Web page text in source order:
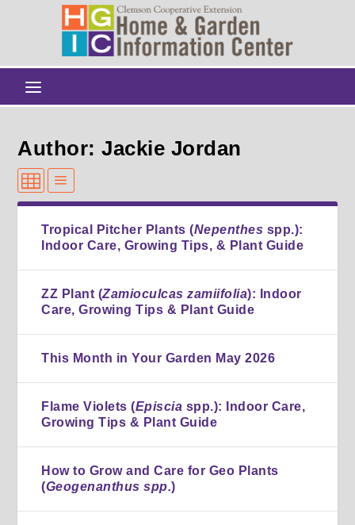
Author: Jackie Jordan
Tropical Pitcher Plants (Nepenthes spp.):
Indoor Care, Growing Tips, & Plant Guide
ZZ Plant (Zamioculcas zamiifolia): Indoor
Care, Growing Tips & Plant Guide
This Month in Your Garden May 2026
Flame Violets (Episcia spp.): Indoor Care,
Growing Tips & Plant Guide
How to Grow and Care for Geo Plants
(Geogenanthus spp.)